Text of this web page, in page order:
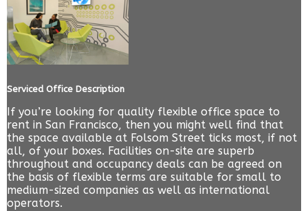
Serviced Office Description
If you’re looking for quality flexible office space to
rent in San Francisco, then you might well find that
the space available at Folsom Street ticks most, if not
all, of your boxes. Facilities on-site are superb
throughout and occupancy deals can be agreed on
the basis of flexible terms are suitable for small to
medium-sized companies as well as international
operators.